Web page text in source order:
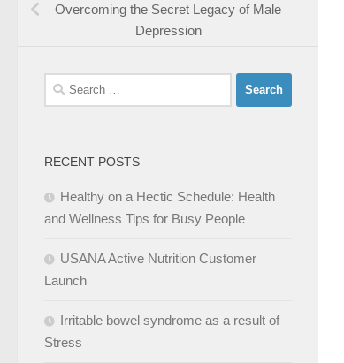
Overcoming the Secret Legacy of Male
Depression
Search
for:
RECENT POSTS
Healthy on a Hectic Schedule: Health
and Wellness Tips for Busy People
USANA Active Nutrition Customer
Launch
Irritable bowel syndrome as a result of
Stress